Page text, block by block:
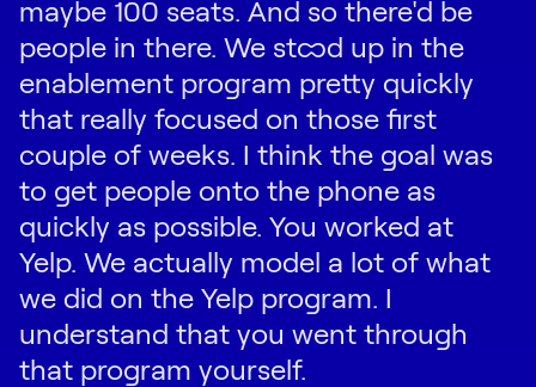
maybe 100 seats. And so there'd be
people in there. We stood up in the
enablement program pretty quickly
that really focused on those first
couple of weeks. I think the goal was
to get people onto the phone as
quickly as possible. You worked at
Yelp. We actually model a lot of what
we did on the Yelp program. I
understand that you went through
that program yourself.